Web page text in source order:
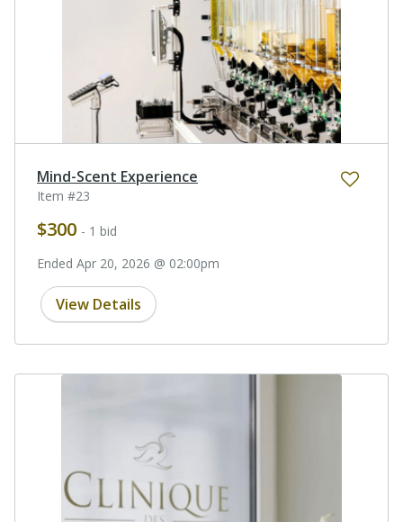
Mind-Scent Experience
Item #23
$300 - 1 bid
Ended Apr 20, 2026 @ 02:00pm
View Details